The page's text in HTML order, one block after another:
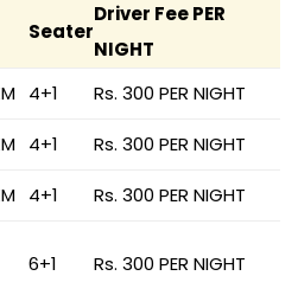
Seater
Driver Fee PER
NIGHT
4+1 Rs. 300 PER NIGHT
4+1 Rs. 300 PER NIGHT
4+1 Rs. 300 PER NIGHT
6+1 Rs. 300 PER NIGHT